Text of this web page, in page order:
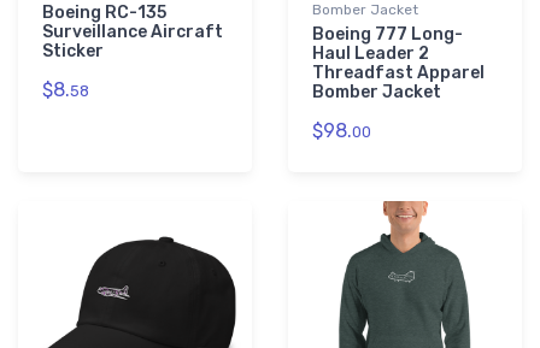
Boeing RC-135
Surveillance Aircraft
Sticker
$8.58
Bomber Jacket
Boeing 777 Long-
Haul Leader 2
Threadfast Apparel
Bomber Jacket
$98.00